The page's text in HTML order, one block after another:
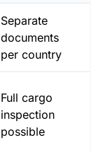
Separate
documents
per country
Full cargo
inspection
possible